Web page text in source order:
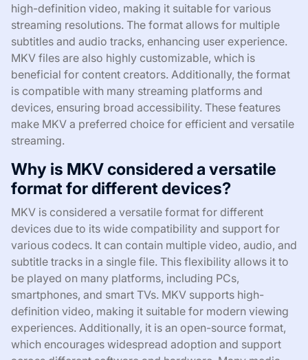
high-definition video, making it suitable for various
streaming resolutions. The format allows for multiple
subtitles and audio tracks, enhancing user experience.
MKV files are also highly customizable, which is
beneficial for content creators. Additionally, the format
is compatible with many streaming platforms and
devices, ensuring broad accessibility. These features
make MKV a preferred choice for efficient and versatile
streaming.
Why is MKV considered a versatile
format for different devices?
MKV is considered a versatile format for different
devices due to its wide compatibility and support for
various codecs. It can contain multiple video, audio, and
subtitle tracks in a single file. This flexibility allows it to
be played on many platforms, including PCs,
smartphones, and smart TVs. MKV supports high-
definition video, making it suitable for modern viewing
experiences. Additionally, it is an open-source format,
which encourages widespread adoption and support